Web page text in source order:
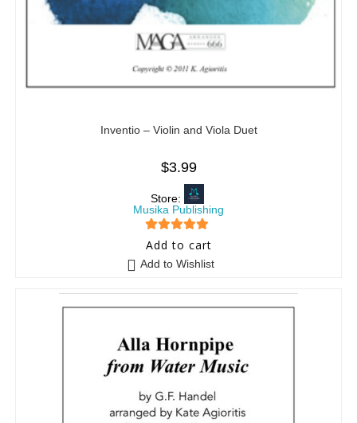
Inventio – Violin and Viola Duet
$3.99
Store:
Musika Publishing
5 out of 5
Add to cart
Add to Wishlist